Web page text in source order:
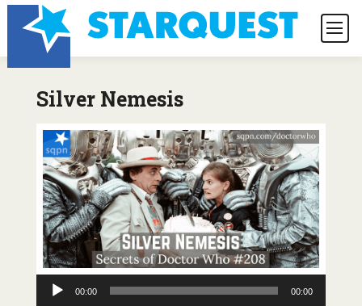
Silver Nemesis
Audio
Player
00:00 00:00